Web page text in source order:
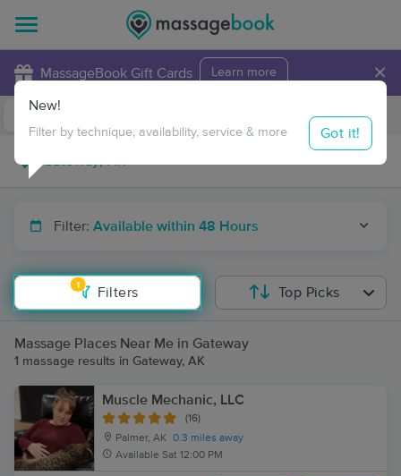
MassageBook Gift Cards Learn more ×
Travel to me
Filter: Available within 48 Hours
1
Filters
New!
Filter by technique, availability, service & more Got it!
Top Picks
Massage Places Near Me in Gateway
1 massage results in Gateway, AK
Muscle Mechanic, LLC
(16)
Palmer, AK 0.3 miles away
Available Sat 12:00 PM